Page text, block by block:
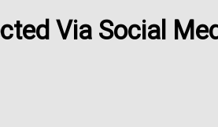
Via Social